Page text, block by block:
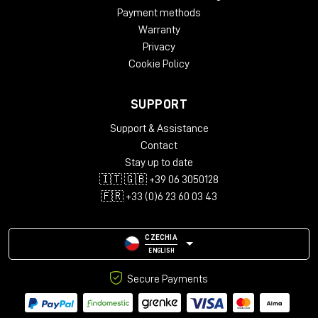
Mac with USB Type A ports
Mac with USB Type-C ports when used with a USB-C male
macOS Sequoia compatible
Not compatible with Apple ® Magic Keyboard
Windows Compatibility
Windows computer with USB Type A ports
Windows computer with USB Type-C ports when used
2-year
Payment methods
Warranty
Privacy
Cookie Policy
SUPPORT
Support & Assistance
Contact
Stay up to date
🇮🇹 🇬🇧 +39 06 3050128
🇫🇷 +33 (0)6 23 60 03 43
CZECHIA
ENGLISH
Secure Payments